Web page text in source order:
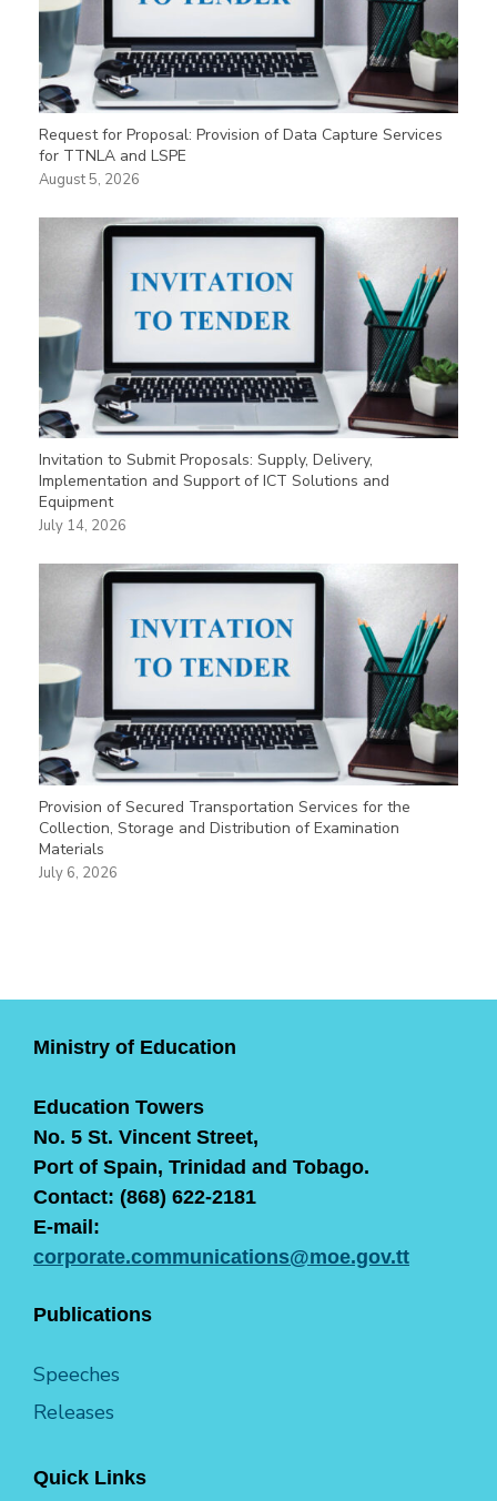
Request for Proposal: Provision of Data Capture Services
for TTNLA and LSPE
August 5, 2026
Invitation to Submit Proposals: Supply, Delivery,
Implementation and Support of ICT Solutions and
Equipment
July 14, 2026
Provision of Secured Transportation Services for the
Collection, Storage and Distribution of Examination
Materials
July 6, 2026
Ministry of Education
Education Towers
No. 5 St. Vincent Street,
Port of Spain, Trinidad and Tobago.
Contact: (868) 622-2181
E-mail:
corporate.communications@moe.gov.tt
Publications
Speeches
Releases
Quick Links